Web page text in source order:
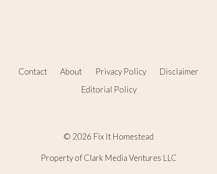
Contact About Privacy Policy
Disclaimer
Editorial Policy
© 2026 Fix It Homestead
Property of Clark Media Ventures LLC